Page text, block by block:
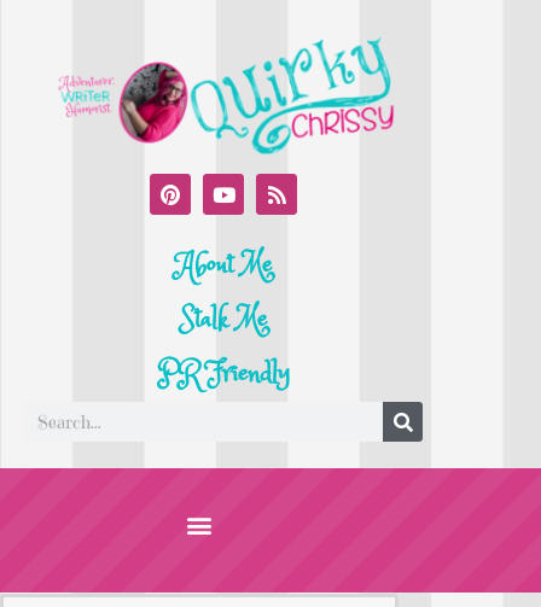
About Me
Stalk Me
PR Friendly